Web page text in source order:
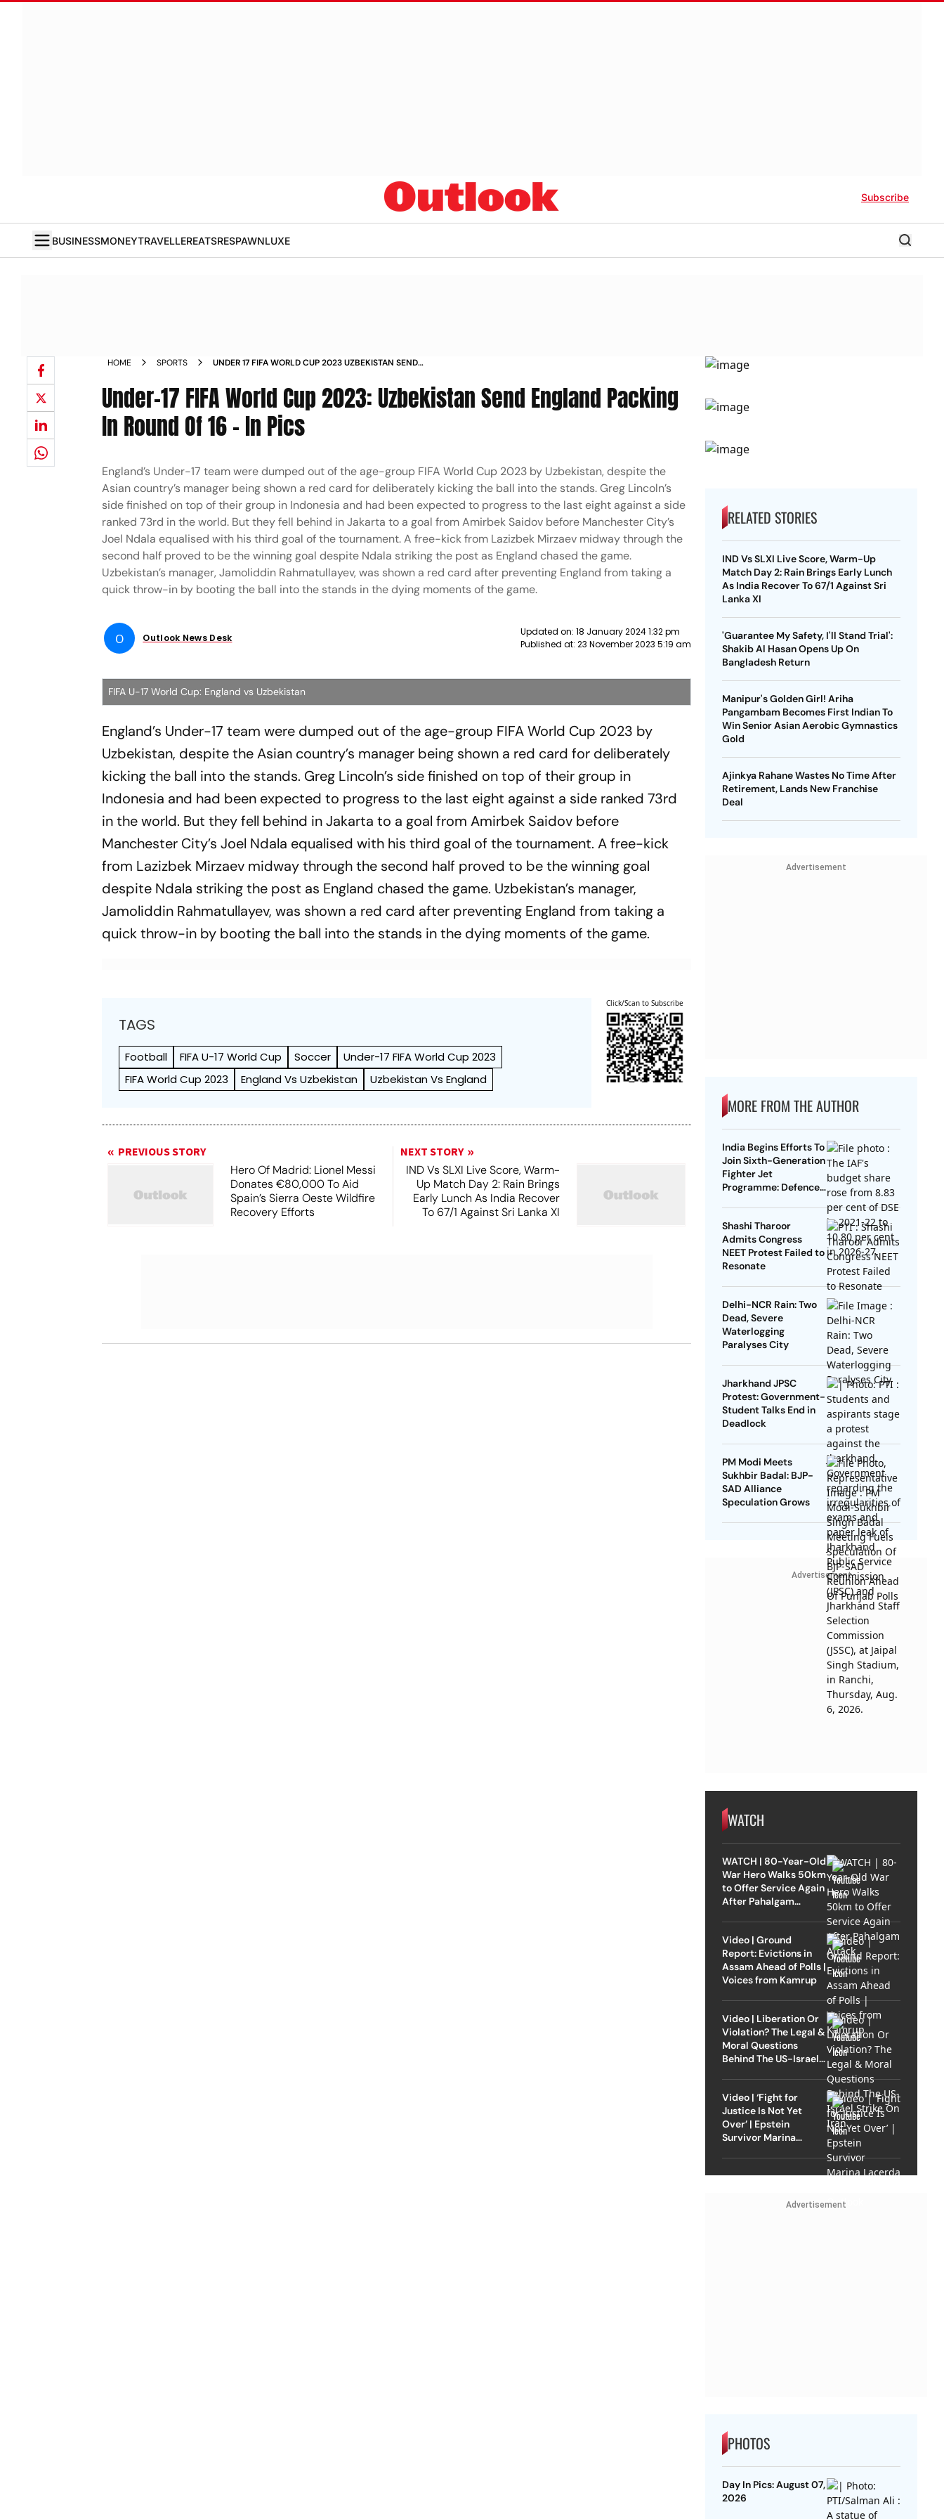
Subscribe
BUSINESSMONEYTRAVELLEREATSRESPAWNLUXE
HOME SPORTS
UNDER 17 FIFA WORLD CUP 2023 UZBEKISTAN SEND
Under-17 FIFA World Cup 2023: Uzbekistan Send England Packing
In Round Of 16 - In Pics
England’s Under-17 team were dumped out of the age-group FIFA World Cup 2023 by Uzbekistan, despite the
Asian country’s manager being shown a red card for deliberately kicking the ball into the stands. Greg Lincoln’s
side finished on top of their group in Indonesia and had been expected to progress to the last eight against a side
ranked 73rd in the world. But they fell behind in Jakarta to a goal from Amirbek Saidov before Manchester City’s
Joel Ndala equalised with his third goal of the tournament. A free-kick from Lazizbek Mirzaev midway through the
second half proved to be the winning goal despite Ndala striking the post as England chased the game.
Uzbekistan’s manager, Jamoliddin Rahmatullayev, was shown a red card after preventing England from taking a
quick throw-in by booting the ball into the stands in the dying moments of the game.
O Outlook News Desk
Updated on: 18 January 2024 1:32 pm
Published at: 23 November 2023 5:19 am
FIFA U-17 World Cup: England vs Uzbekistan
England’s Under-17 team were dumped out of the age-group FIFA World Cup 2023 by
Uzbekistan, despite the Asian country’s manager being shown a red card for deliberately
kicking the ball into the stands. Greg Lincoln’s side finished on top of their group in
Indonesia and had been expected to progress to the last eight against a side ranked 73rd
in the world. But they fell behind in Jakarta to a goal from Amirbek Saidov before
Manchester City’s Joel Ndala equalised with his third goal of the tournament. A free-kick
from Lazizbek Mirzaev midway through the second half proved to be the winning goal
despite Ndala striking the post as England chased the game. Uzbekistan’s manager,
Jamoliddin Rahmatullayev, was shown a red card after preventing England from taking a
quick throw-in by booting the ball into the stands in the dying moments of the game.
TAGS
Football FIFA U-17 World Cup Soccer
Under-17 FIFA World Cup 2023
FIFA World Cup 2023
England Vs Uzbekistan Uzbekistan Vs England
Click/Scan to Subscribe
PREVIOUS STORY
Hero Of Madrid: Lionel Messi
Donates €80,000 To Aid
Spain’s Sierra Oeste Wildfire
Recovery Efforts
NEXT STORY
IND Vs SLXI Live Score, Warm-
Up Match Day 2: Rain Brings
Early Lunch As India Recover
To 67/1 Against Sri Lanka XI
RELATED STORIES
IND Vs SLXI Live Score, Warm-Up
Match Day 2: Rain Brings Early Lunch
As India Recover To 67/1 Against Sri
Lanka XI
'Guarantee My Safety, I'll Stand Trial':
Shakib Al Hasan Opens Up On
Bangladesh Return
Manipur's Golden Girl! Ariha
Pangambam Becomes First Indian To
Win Senior Asian Aerobic Gymnastics
Gold
Ajinkya Rahane Wastes No Time After
Retirement, Lands New Franchise
Deal
Advertisement
MORE FROM THE AUTHOR
India Begins Efforts To
Join Sixth-Generation
Fighter Jet
Programme: Defence
Shashi Tharoor
Admits Congress
NEET Protest Failed to
Resonate
Delhi-NCR Rain: Two
Dead, Severe
Waterlogging
Paralyses City
Jharkhand JPSC
Protest: Government-
Student Talks End in
Deadlock
PM Modi Meets
Sukhbir Badal: BJP-
SAD Alliance
Speculation Grows
Advertisement
WATCH
WATCH | 80-Year-Old
War Hero Walks 50km
to Offer Service Again
After Pahalgam
Video | Ground
Report: Evictions in
Assam Ahead of Polls |
Voices from Kamrup
Video | Liberation Or
Violation? The Legal &
Moral Questions
Behind The US-Israel
Video | ‘Fight for
Justice Is Not Yet
Over’ | Epstein
Survivor Marina
Advertisement
PHOTOS
Day In Pics: August 07,
2026